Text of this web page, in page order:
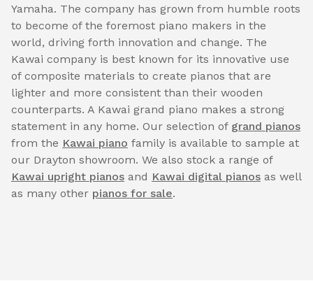
Yamaha. The company has grown from humble roots
to become of the foremost piano makers in the
world, driving forth innovation and change. The
Kawai company is best known for its innovative use
of composite materials to create pianos that are
lighter and more consistent than their wooden
counterparts. A Kawai grand piano makes a strong
statement in any home. Our selection of grand pianos
from the Kawai piano family is available to sample at
our Drayton showroom. We also stock a range of
Kawai upright pianos and Kawai digital pianos as well
as many other pianos for sale.